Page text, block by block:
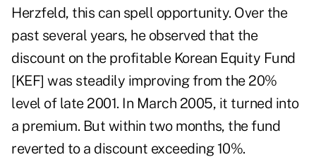
Herzfeld, this can spell opportunity. Over the
past several years, he observed that the
discount on the profitable Korean Equity Fund
[KEF] was steadily improving from the 20%
level of late 2001. In March 2005, it turned into
a premium. But within two months, the fund
reverted to a discount exceeding 10%.